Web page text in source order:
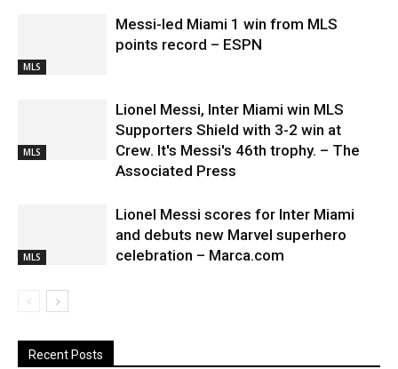
MLS
Messi-led Miami 1 win from MLS
points record – ESPN
MLS
Lionel Messi, Inter Miami win MLS
Supporters Shield with 3-2 win at
Crew. It's Messi's 46th trophy. – The
Associated Press
MLS
Lionel Messi scores for Inter Miami
and debuts new Marvel superhero
celebration – Marca.com
Recent Posts